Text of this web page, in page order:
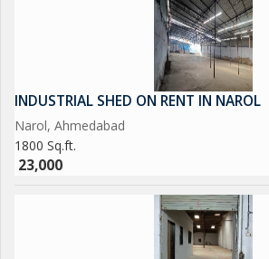
INDUSTRIAL SHED ON RENT IN NAROL
Narol, Ahmedabad
1800 Sq.ft.
23,000